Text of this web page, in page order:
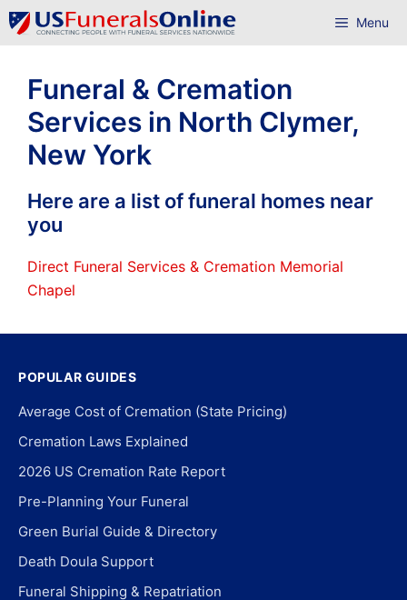
Skip
to
Menu
Funeral & Cremation
Services in North Clymer,
New York
Here are a list of funeral homes near
you
Direct Funeral Services & Cremation Memorial
Chapel
POPULAR GUIDES
Average Cost of Cremation (State Pricing)
Cremation Laws Explained
2026 US Cremation Rate Report
Pre-Planning Your Funeral
Green Burial Guide & Directory
Death Doula Support
Funeral Shipping & Repatriation